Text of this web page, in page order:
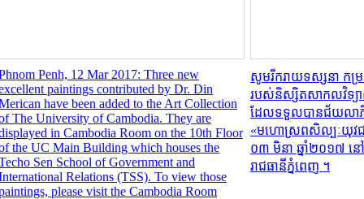
Penh, 12 Mar 2017: Three new
paintings contributed by Dr. Din
have been added to the Art Collection
The University of Cambodia. They are
in Cambodia Room on the 10th Floor
the UC Main Building which houses the
Sen School of Government and
Relations (TSS). To view those
please visit the Cambodia Room
សូមរីករាយទស្សនា កម្
របស់និស្សិតសាកលវិទ្យ
ដែលទទួលបានជ័យលាភី
«មហោស្រពសិល្បៈយុវ
០៣ មិនា ឆ្នាំ២០១៧
រាជធានីភ្នំពេញ ។